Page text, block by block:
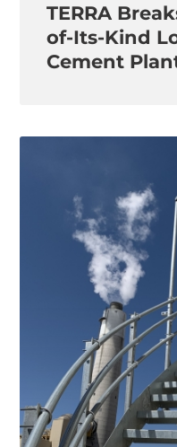
TERRA
of-Its-Kind
Cement